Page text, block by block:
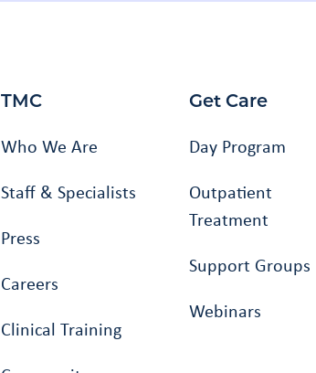
TMC
Who We Are
Staff & Specialists
Press
Careers
Clinical Training
Get Care
Day Program
Outpatient
Treatment
Support Groups
Webinars